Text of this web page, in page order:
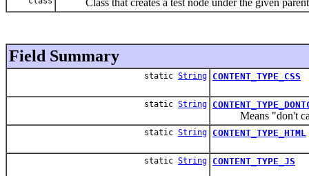
Field Summary
static String CONTENT_TYPE_CSS
static String
Means "don't care
static String CONTENT_TYPE_HTML
static String CONTENT_TYPE_JS